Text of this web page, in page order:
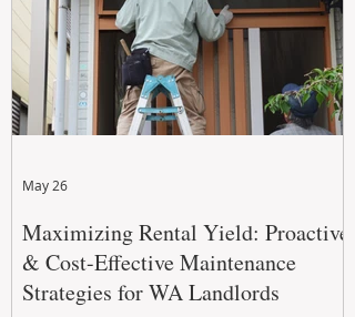
Maximizing Rental Yield: Proactive
& Cost-Effective Maintenance
Strategies for WA Landlords
May 26